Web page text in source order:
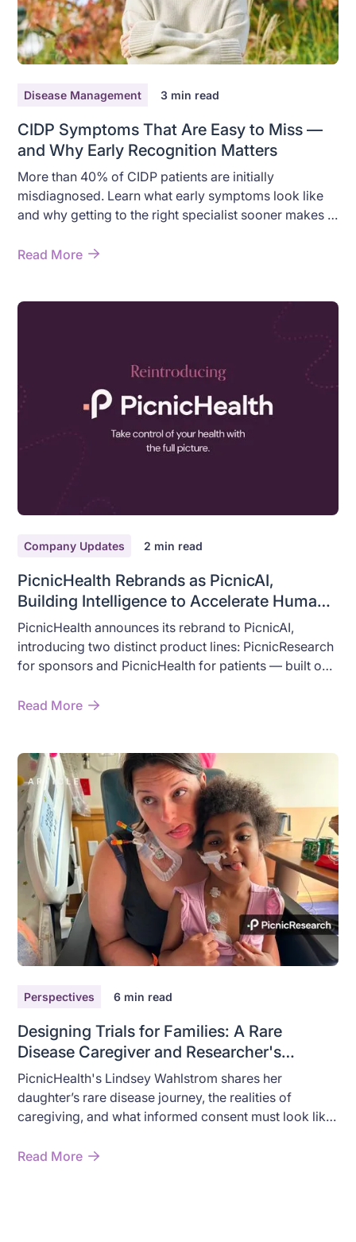
Disease Management 3 min read
CIDP Symptoms That Are Easy to Miss —
and Why Early Recognition Matters
More than 40% of CIDP patients are initially
misdiagnosed. Learn what early symptoms look like
and why getting to the right specialist sooner makes a
Read More
Company Updates 2 min read
PicnicHealth Rebrands as PicnicAI,
Building Intelligence to Accelerate Human
Health
PicnicHealth announces its rebrand to PicnicAI,
introducing two distinct product lines: PicnicResearch
for sponsors and PicnicHealth for patients — built on
Read More
Perspectives 6 min read
Designing Trials for Families: A Rare
Disease Caregiver and Researcher's
Perspective
PicnicHealth's Lindsey Wahlstrom shares her
daughter’s rare disease journey, the realities of
caregiving, and what informed consent must look like
Read More